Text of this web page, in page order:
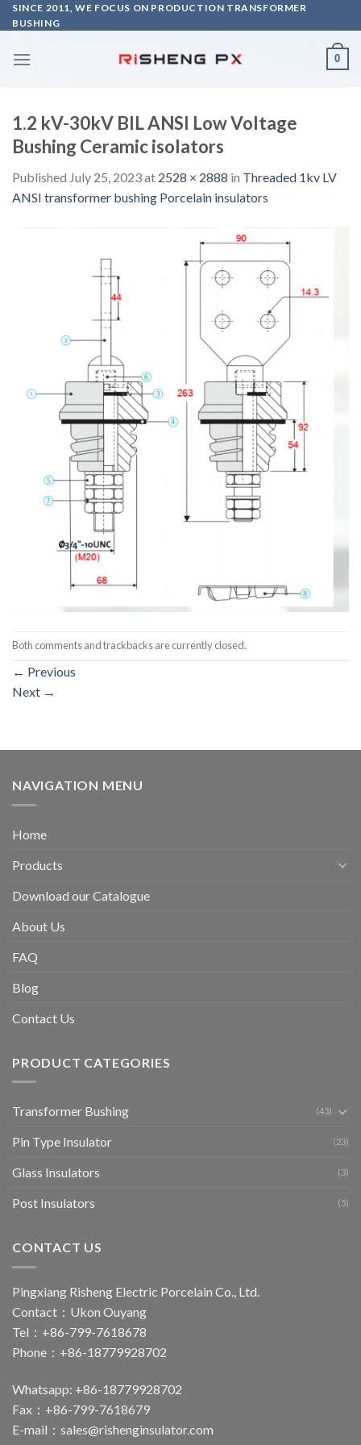
Skip
to
SINCE 2011, WE FOCUS ON PRODUCTION TRANSFORMER
BUSHING
0
1.2 kV-30kV BIL ANSI Low Voltage
Bushing Ceramic isolators
Published July 25, 2023at 2528 × 2888 in Threaded 1kv LV
ANSI transformer bushing Porcelain insulators
Both comments and trackbacks are currently closed.
← Previous
Next →
NAVIGATION MENU
Home
Products
Download our Catalogue
About Us
FAQ
Blog
Contact Us
PRODUCT CATEGORIES
Transformer Bushing (43)
Pin Type Insulator (23)
Glass Insulators (3)
Post Insulators (5)
CONTACT US
Pingxiang Risheng Electric Porcelain Co., Ltd.
Contact：Ukon Ouyang
Tel：+86-799-7618678
Phone：+86-18779928702
Whatsapp: +86-18779928702
Fax：+86-799-7618679
E-mail： sales@rishenginsulator.com